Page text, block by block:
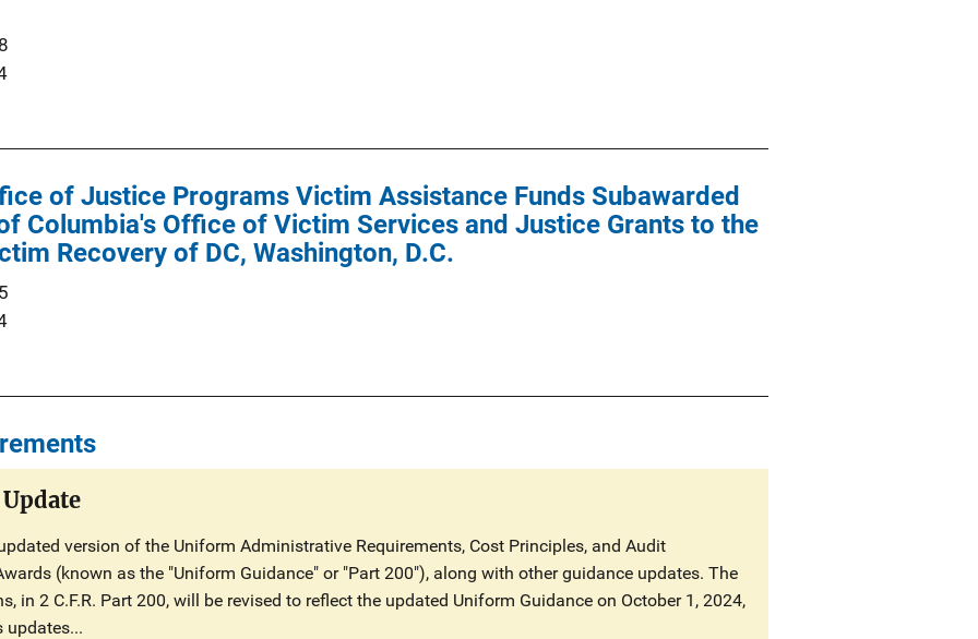
of Justice Programs Victim Assistance Funds Subawarded
Columbia's Office of Victim Services and Justice Grants to the
Recovery of DC, Washington, D.C.
version of the Uniform Administrative Requirements, Cost Principles, and Audit
(known as the "Uniform Guidance" or "Part 200"), along with other guidance updates. The
in 2 C.F.R. Part 200, will be revised to reflect the updated Uniform Guidance on October 1, 2024,
updates...